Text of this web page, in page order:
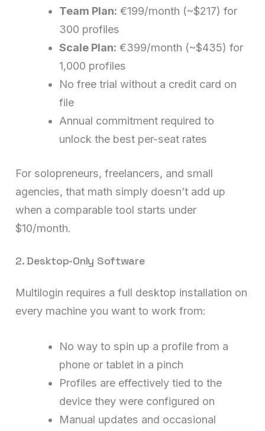
Team Plan: €199/month (~$217) for
300 profiles
Scale Plan: €399/month (~$435) for
1,000 profiles
No free trial without a credit card on
file
Annual commitment required to
unlock the best per-seat rates
For solopreneurs, freelancers, and small
agencies, that math simply doesn’t add up
when a comparable tool starts under
$10/month.
2. Desktop-Only Software
Multilogin requires a full desktop installation on
every machine you want to work from:
No way to spin up a profile from a
phone or tablet in a pinch
Profiles are effectively tied to the
device they were configured on
Manual updates and occasional